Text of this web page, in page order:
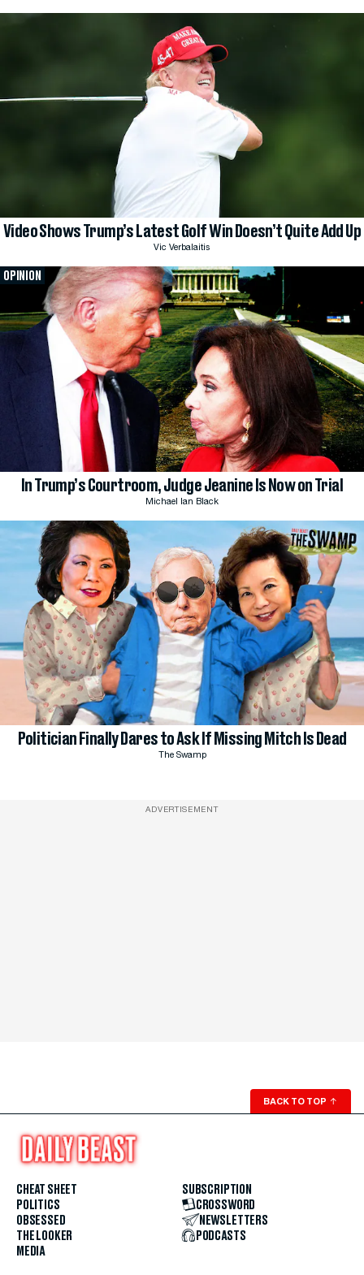
Video Shows Trump’s Latest Golf Win Doesn’t Quite Add Up
Vic Verbalaitis
OPINION
In Trump’s Courtroom, Judge Jeanine Is Now on Trial
Michael Ian Black
Politician Finally Dares to Ask If Missing Mitch Is Dead
The Swamp
ADVERTISEMENT
BACK TO TOP ↑
CHEAT SHEET
POLITICS
OBSESSED
THE LOOKER
MEDIA
SUBSCRIPTION
CROSSWORD
NEWSLETTERS
PODCASTS